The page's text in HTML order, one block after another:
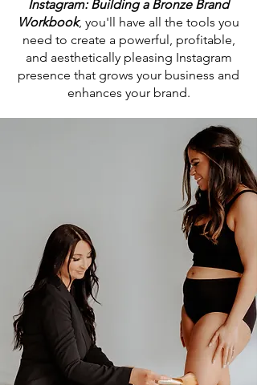
Instagram: Building a Bronze Brand
Workbook, you'll have all the tools you
need to create a powerful, profitable,
and aesthetically pleasing Instagram
presence that grows your business and
enhances your brand.